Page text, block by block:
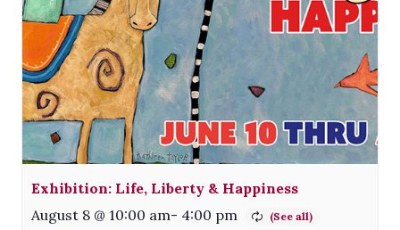
Exhibition: Life, Liberty & Happiness
August 8 @ 10:00 am- 4:00 pm